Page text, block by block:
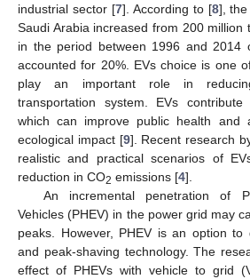
industrial sector [7]. According to [8],
Saudi Arabia increased from 200 million
in the period between 1996 and 2014
accounted for 20%. EVs choice is one
play an important role in
transportation system. EVs
which can improve public health and
ecological impact [9]. Recent research
realistic and practical scenarios of
reduction in CO2 emissions [4].
An incremental penetration of
Vehicles (PHEV) in the power grid may
peaks. However, PHEV is an option to
and peak-shaving technology. The
effect of PHEVs with vehicle to grid